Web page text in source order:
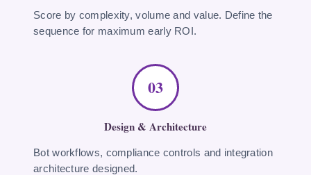
Score by complexity, volume and value. Define the
sequence for maximum early ROI.
03
Design & Architecture
Bot workflows, compliance controls and integration
architecture designed.